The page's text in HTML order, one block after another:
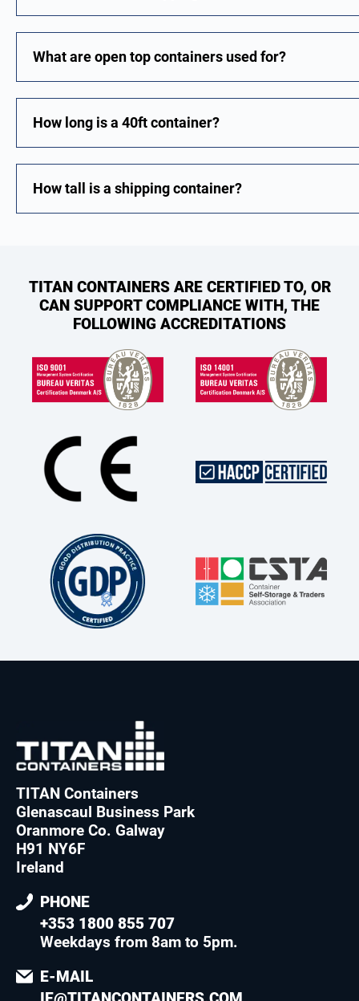
What are open top containers used for?
How long is a 40ft container?
How tall is a shipping container?
TITAN CONTAINERS ARE CERTIFIED TO, OR
CAN SUPPORT COMPLIANCE WITH, THE
FOLLOWING ACCREDITATIONS
TITAN Containers
Glenascaul Business Park
Oranmore Co. Galway
H91 NY6F
Ireland
PHONE
+353 1800 855 707
Weekdays from 8am to 5pm.
E-MAIL